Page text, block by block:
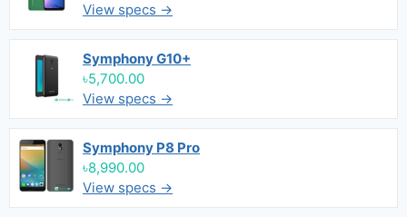
View specs →
Symphony G10+
৳5,700.00
View specs →
Symphony P8 Pro
৳8,990.00
View specs →